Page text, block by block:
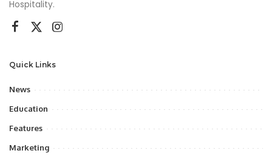
Hospitality.
Quick Links
News
Education
Features
Marketing